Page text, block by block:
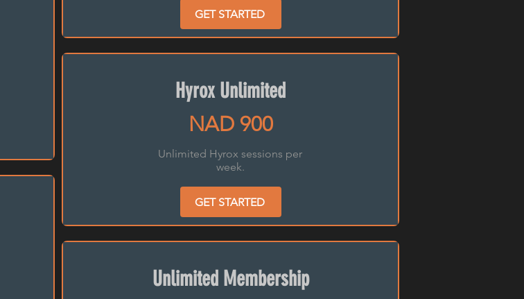
GET STARTED
Hyrox Unlimited
NAD 900
Unlimited Hyrox sessions per
week.
GET STARTED
Unlimited Membership